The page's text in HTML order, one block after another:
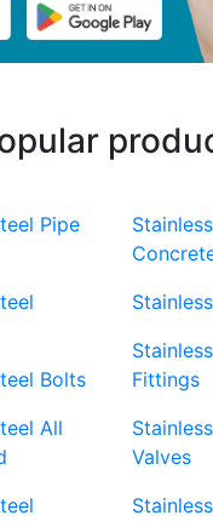
Pipe
Bolts
All
Fittings
Valves